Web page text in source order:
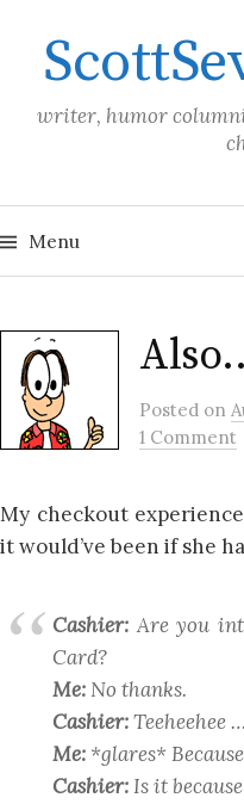
content
writer, humor
Menu
Posted on
1 Comment
My checkout
it would’ve been if she
Cashier: Are you
Card?
Me: No thanks.
Cashier:Teeheehee
Me: *glares*
Cashier:Is it